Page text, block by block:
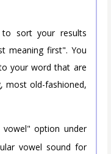
sort your results
meaning first". You
your word that are
most old-fashioned,
option under
vowel sound for